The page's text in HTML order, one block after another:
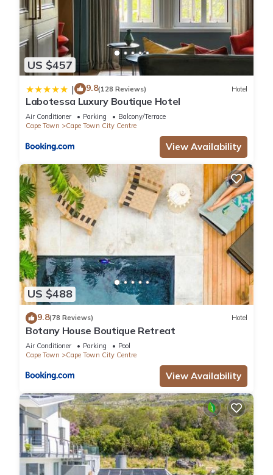
US $457
| 9.8(128 Reviews) Hotel
Labotessa Luxury Boutique Hotel
Air Conditioner Parking
Balcony/Terrace
Cape Town
Cape Town City Centre
View Availability
US $488
9.8(78 Reviews) Hotel
Botany House Boutique Retreat
Air Conditioner Parking
Pool
Cape Town
Cape Town City Centre
View Availability